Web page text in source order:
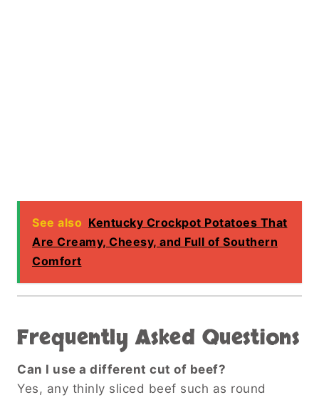
See also Kentucky Crockpot Potatoes That
Are Creamy, Cheesy, and Full of Southern
Comfort
Frequently Asked Questions
Can I use a different cut of beef?
Yes, any thinly sliced beef such as round